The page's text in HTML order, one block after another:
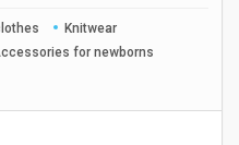
Knitwear
for newborns